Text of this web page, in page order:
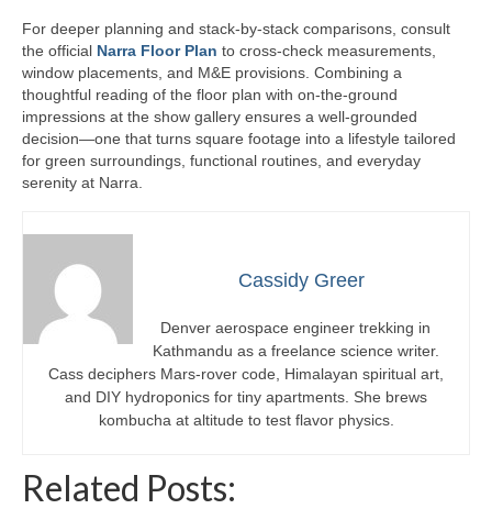
For deeper planning and stack-by-stack comparisons, consult
the official Narra Floor Plan to cross-check measurements,
window placements, and M&E provisions. Combining a
thoughtful reading of the floor plan with on-the-ground
impressions at the show gallery ensures a well-grounded
decision—one that turns square footage into a lifestyle tailored
for green surroundings, functional routines, and everyday
serenity at Narra.
Cassidy Greer
Denver aerospace engineer trekking in
Kathmandu as a freelance science writer.
Cass deciphers Mars-rover code, Himalayan spiritual art,
and DIY hydroponics for tiny apartments. She brews
kombucha at altitude to test flavor physics.
Related Posts: